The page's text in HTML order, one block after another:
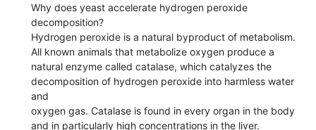
Why does yeast accelerate hydrogen peroxide
decomposition?
Hydrogen peroxide is a natural byproduct of metabolism.
All known animals that metabolize oxygen produce a
natural enzyme called catalase, which catalyzes the
decomposition of hydrogen peroxide into harmless water
and
oxygen gas. Catalase is found in every organ in the body
and in particularly high concentrations in the liver.